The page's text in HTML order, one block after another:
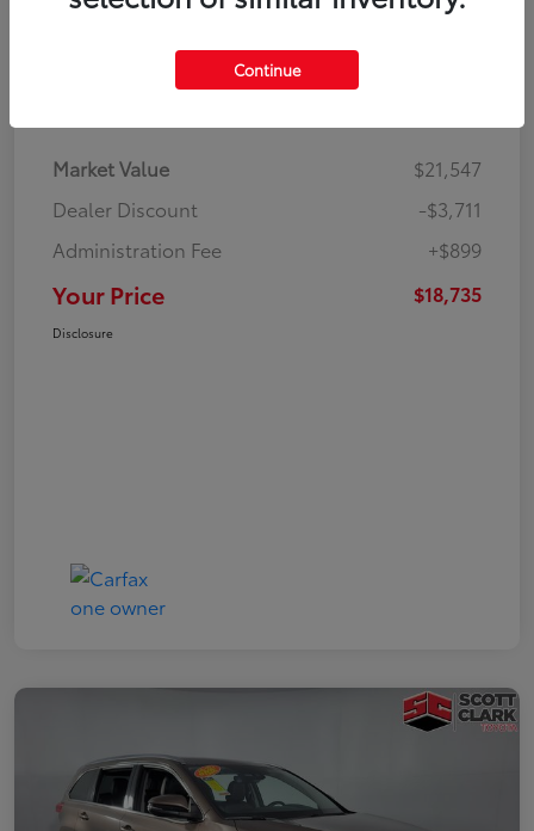
Details Pricing
Market Value
$21,547
Dealer Discount
-$3,711
Administration Fee
+$899
Your Price $18,735
Disclosure
Continue